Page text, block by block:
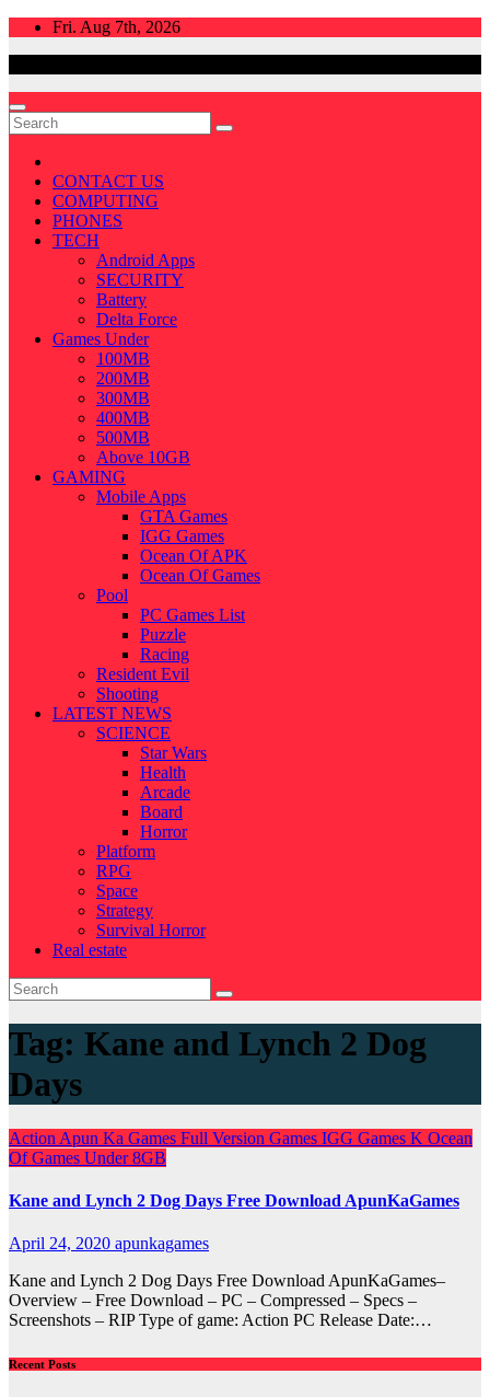
Skip
Fri. Aug 7th, 2026
CONTACT US
COMPUTING
PHONES
TECH
Android Apps
SECURITY
Battery
Delta Force
Games Under
100MB
200MB
300MB
400MB
500MB
Above 10GB
GAMING
Mobile Apps
GTA Games
IGG Games
Ocean Of APK
Ocean Of Games
Pool
PC Games List
Puzzle
Racing
Resident Evil
Shooting
LATEST NEWS
SCIENCE
Star Wars
Health
Arcade
Board
Horror
Platform
RPG
Space
Strategy
Survival Horror
Real estate
Tag: Kane and Lynch 2 Dog
Days
Action Apun Ka Games Full Version Games IGG Games K Ocean
Of Games Under 8GB
Kane and Lynch 2 Dog Days Free Download ApunKaGames
April 24, 2020 apunkagames
Kane and Lynch 2 Dog Days Free Download ApunKaGames–
Overview – Free Download – PC – Compressed – Specs –
Screenshots – RIP Type of game: Action PC Release Date:…
Recent Posts